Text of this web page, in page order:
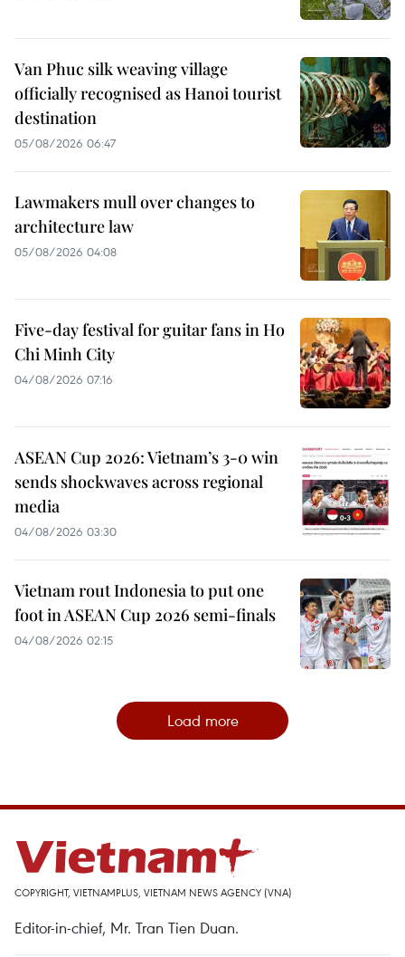
Van Phuc silk weaving village
officially recognised as Hanoi tourist
destination
05/08/2026 06:47
Lawmakers mull over changes to
architecture law
05/08/2026 04:08
Five-day festival for guitar fans in Ho
Chi Minh City
04/08/2026 07:16
ASEAN Cup 2026: Vietnam’s 3-0 win
sends shockwaves across regional
media
04/08/2026 03:30
Vietnam rout Indonesia to put one
foot in ASEAN Cup 2026 semi-finals
04/08/2026 02:15
Load more
COPYRIGHT, VIETNAMPLUS, VIETNAM NEWS AGENCY (VNA)
Editor-in-chief, Mr. Tran Tien Duan.